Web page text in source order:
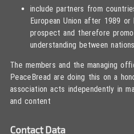
include partners from
European Union after 1989 or
prospect and therefore
understanding between
The members and the managing
PeaceBread are doing this on a
association acts independently in
and content
Contact Data